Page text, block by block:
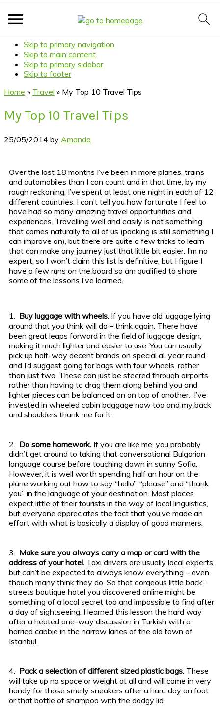
Skip to primary navigation
Skip to main content
Skip to primary sidebar
Skip to footer
Home » Travel » My Top 10 Travel Tips
My Top 10 Travel Tips
25/05/2014 by Amanda
Over the last 18 months I’ve been in more planes, trains
and automobiles than I can count and in that time, by my
rough reckoning, I’ve spent at least one night in each of 12
different countries. I can’t tell you how fortunate I feel to
have had so many amazing travel opportunities and
experiences. Travelling well and easily is not something
that comes naturally to all of us (packing is still something I
can improve on), but there are quite a few tricks to learn
that can make any journey just that little bit easier. I’m no
expert, so I won’t claim this list is definitive, but I figure I
have a few runs on the board so am qualified to share
some of the lessons I’ve learned.
1. Buy luggage with wheels. If you have old luggage lying
around that you think will do – think again. There have
been great leaps forward in the field of luggage design,
making it much lighter and easier to use. You can usually
pick up half-way decent brands on special all year round
and I’d suggest going for bags with four wheels, rather
than just two. These can just be steered through airports,
rather than having to drag them along behind you and
lighter pieces can be balanced on on top of another. I’ve
invested in wheeled cabin baggage now too and my back
and shoulders thank me for it.
2. Do some homework. If you are like me, you probably
didn’t get around to taking that conversational Bulgarian
language course before touching down in sunny Sofia.
However, it is well worth spending half an hour on the
plane working out how to say “hello”, “please” and “thank
you” in the language of your destination. Most places
expect little of their tourists in the way of local linguistics,
but everyone appreciates the fact that you’ve made an
effort with what is basically a display of good manners.
3. Make sure you always carry a map or card with the
address of your hotel. Taxi drivers are usually local experts,
but can’t be expected to always know everything – even
though many think they do. So that gorgeous little back-
streets boutique hotel you discovered online might be
something of a local secret too and impossible to find after
a day of sightseeing. I learned this lesson the hard way
after a heated one-way discussion in Turkish with a
harried cabbie in the narrow lanes of the old town of
Istanbul.
4. Pack a selection of different sized plastic bags. These
will take up no space or weight at all and will come in very
handy for those smelly sneakers after a hard day on foot
or that bottle of shampoo with the dodgy lid.